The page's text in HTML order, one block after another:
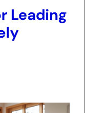
Leading